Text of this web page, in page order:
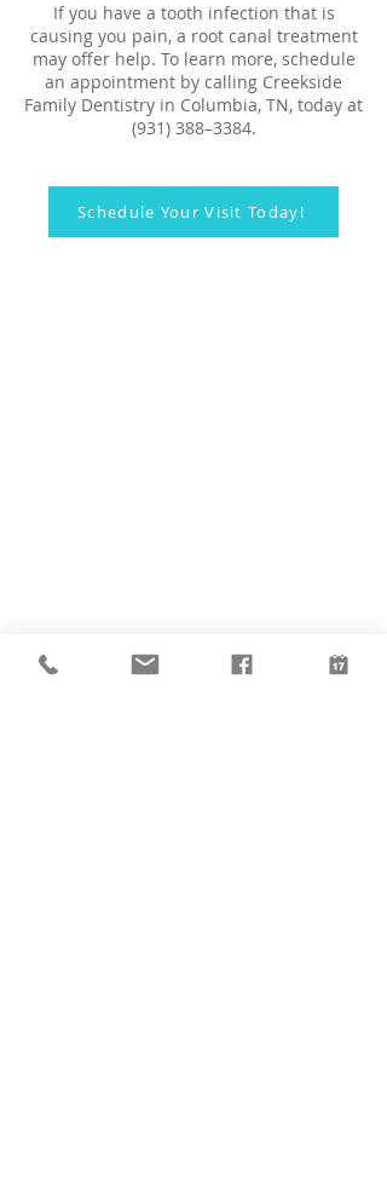
If you have a tooth infection that is
causing you pain, a root canal treatment
may offer help. To learn more, schedule
an appointment by calling Creekside
Family Dentistry in Columbia, TN, today at
(931) 388–3384.
Schedule Your Visit Today!